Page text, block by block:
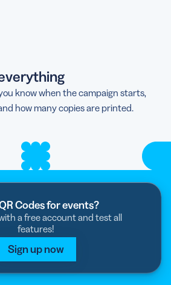
know when the campaign starts,
how many copies are printed.
Codes for events?
a free account and test all
features!
Sign up now